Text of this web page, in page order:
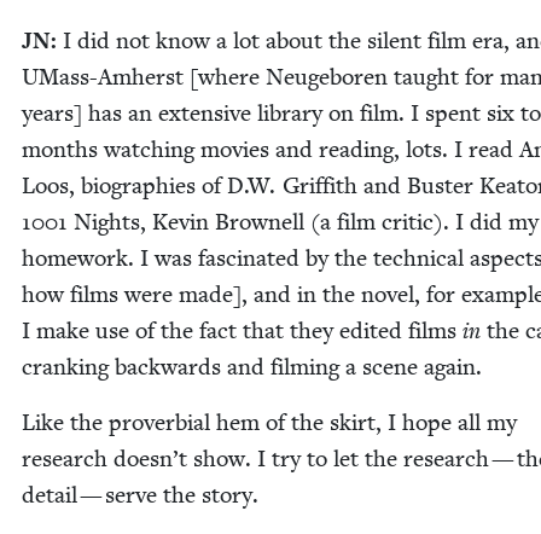
JN: I did not know a lot about the silent film era,
UMass-Amherst [where Neuge­boren taught for
years] has an exten­sive library on film. I spent six
months watch­ing movies and read­ing, lots. I read
Loos, biogra­phies of D.W. Grif­fith and Buster
1001 Nights, Kevin Brownell (a film crit­ic). I did my
home­work. I was fas­ci­nat­ed by the tech­ni­cal
how films were made], and in the nov­el, for
I make use of the fact that they edit­ed films in the
crank­ing back­wards and film­ing a scene again.
Like the prover­bial hem of the skirt, I hope all my
research doesn’t show. I try to let the research —
detail — serve the story.